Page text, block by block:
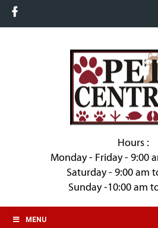
Hours :
Monday - Friday - 9:00
Saturday - 9:00 am
Sunday -10:00 am
MENU